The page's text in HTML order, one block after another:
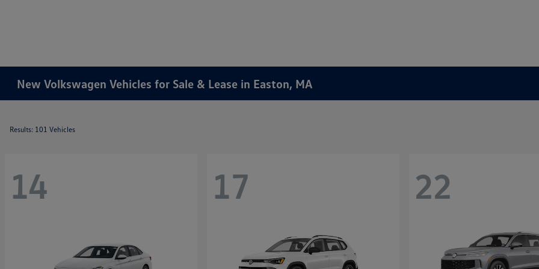
New Volkswagen Vehicles for Sale & Lease in Easton, MA
Results: 101 Vehicles
14 17 22